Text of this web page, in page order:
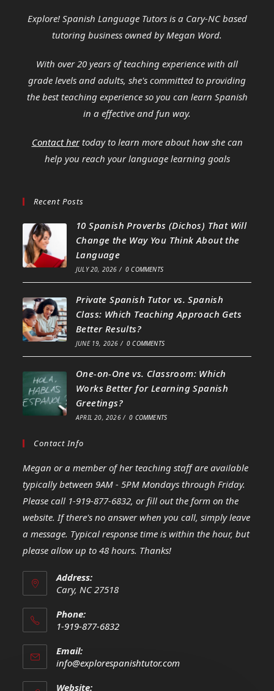
Explore! Spanish Language Tutorsis a Cary-NC based
tutoring business owned by Megan Word.
With over 20 years of teaching experience with all
grade levels and adults, she's committed to providing
the best teaching experience so you can learn Spanish
in a effective and fun way.
Contact hertoday to learn more about how she can
help you reach your language learning goals
Recent Posts
10 Spanish Proverbs (Dichos) That Will
Change the Way You Think About the
Language
JULY 20, 2026 / 0 COMMENTS
Private Spanish Tutor vs. Spanish
Class: Which Teaching Approach Gets
Better Results?
JUNE 19, 2026 / 0 COMMENTS
One-on-One vs. Classroom: Which
Works Better for Learning Spanish
Greetings?
APRIL 20, 2026 / 0 COMMENTS
Contact Info
Megan or a member of her teaching staff are available
typically between 9AM - 5PM Mondays through Friday.
Please call 1-919-877-6832, or fill out the form on the
website. If there's no answer when you call, simply leave
a message. Typical response time is within the hour, but
please allow up to 48 hours. Thanks!
Address:
Cary, NC 27518
Phone:
1-919-877-6832
in
your
application
Email:
info@explorespanishtutor.comOpens
Website: